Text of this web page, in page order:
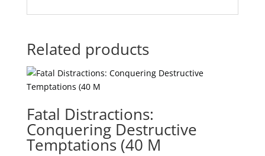
Related products
Fatal Distractions:
Conquering Destructive
Temptations (40 M